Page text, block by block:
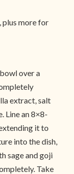
plus more for
over a
extract, salt
Line an 8×8-
it to
into the dish,
sage and goji
Take